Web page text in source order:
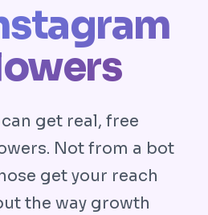
get real, free
Not from a bot
get your reach
the way growth